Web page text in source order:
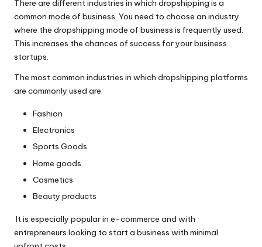
There are different industries in which dropshipping is a
common mode of business. You need to choose an industry
where the dropshipping mode of business is frequently used.
This increases the chances of success for your business
startups.
The most common industries in which dropshipping platforms
are commonly used are:
Fashion
Electronics
Sports Goods
Home goods
Cosmetics
Beauty products
It is especially popular in e-commerce and with
entrepreneurs looking to start a business with minimal